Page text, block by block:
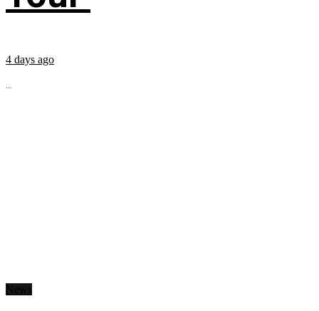
4 days ago
...